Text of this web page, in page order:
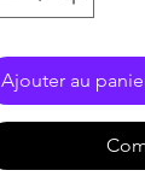
Ajouter au